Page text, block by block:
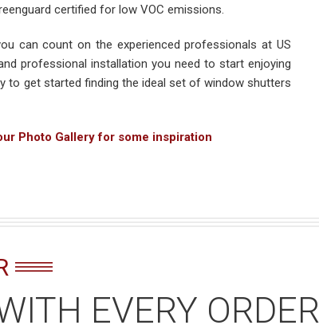
certified for low VOC emissions.
can count on the experienced professionals at US
professional installation you need to start enjoying
to get started finding the ideal set of window shutters
Photo Gallery for some inspiration
EVERY ORDER